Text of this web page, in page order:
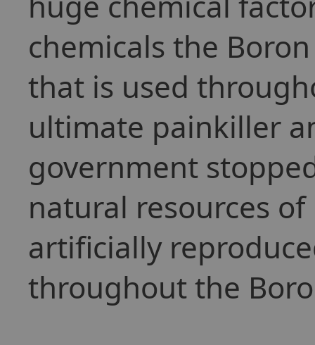
chemicals the
that is used
ultimate painkiller
government
natural resources
artificially
throughout the